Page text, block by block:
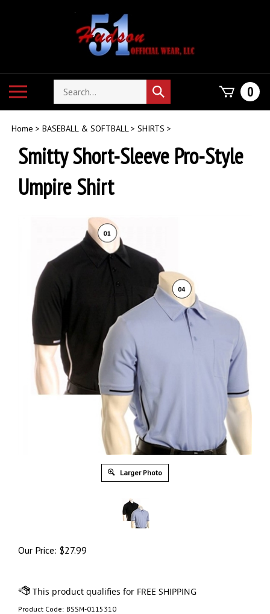
mobile
Search
store
Submit
search
0
Home > BASEBALL & SOFTBALL> SHIRTS >
Smitty Short-Sleeve Pro-Style
Umpire Shirt
Larger Photo
Our Price: $27.99
Product Code: BSSM-0115310